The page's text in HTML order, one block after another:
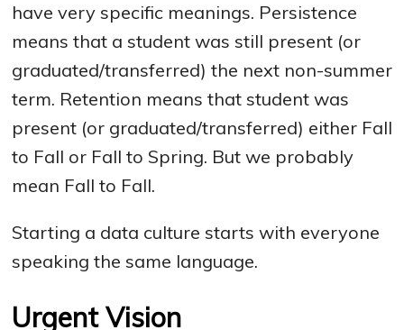
have very specific meanings. Persistence
means that a student was still present (or
graduated/transferred) the next non-summer
term. Retention means that student was
present (or graduated/transferred) either Fall
to Fall or Fall to Spring. But we probably
mean Fall to Fall.
Starting a data culture starts with everyone
speaking the same language.
Urgent Vision